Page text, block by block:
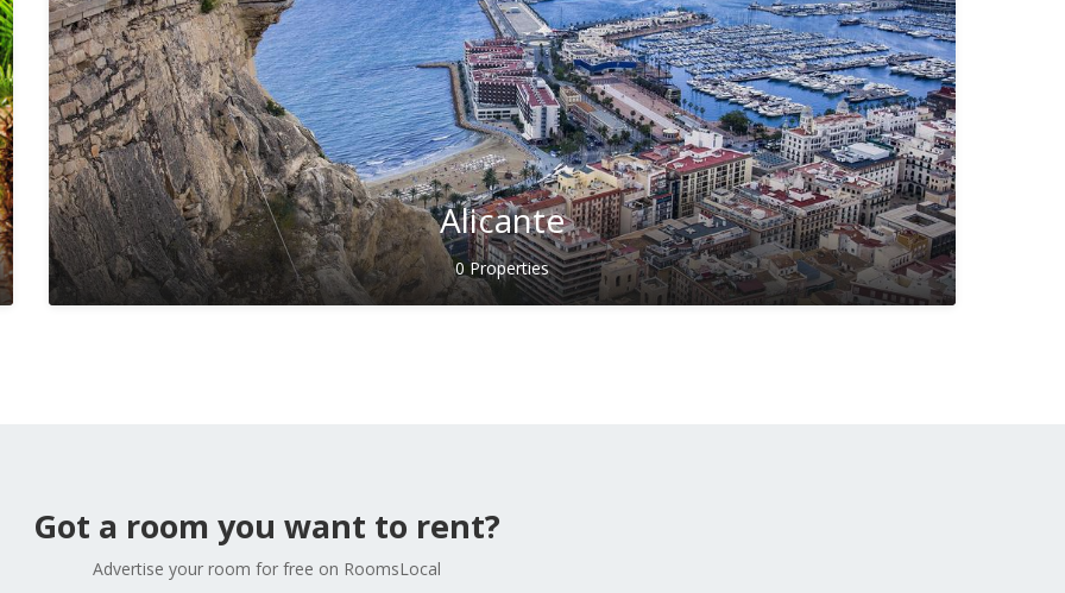
Alicante
0 Properties
Got a room you want to rent?
Advertise your room for free on RoomsLocal